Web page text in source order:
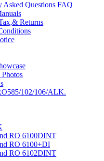
Asked Questions FAQ
Returns
102/106/ALK.
RO 6100DINT
RO 6100+DI
RO 6102DINT